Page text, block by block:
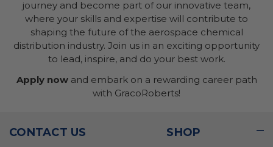
journey and become part of our innovative team,
where your skills and expertise will contribute to
shaping the future of the aerospace chemical
distribution industry. Join us in an exciting opportunity
to lead, inspire, and do your best work.
Apply nowand embark on a rewarding career path
with GracoRoberts!
CONTACT US SHOP